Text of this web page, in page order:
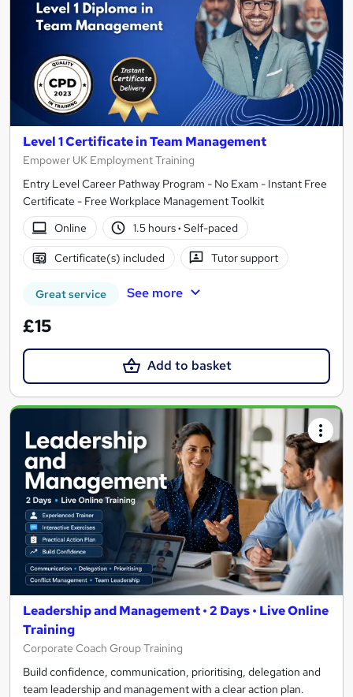
Level 1 Certificate in Team Management
Empower UK Employment Training
Entry Level Career Pathway Program - No Exam - Instant Free
Certificate - Free Workplace Management Toolkit
Online
1.5 hours· Self-paced
Certificate(s) included Tutor support
Great service See more
£15
Add to basket
Leadership and Management • 2 Days • Live Online
Training
Corporate Coach Group Training
Build confidence, communication, prioritising, delegation and
team leadership and management with a clear action plan.